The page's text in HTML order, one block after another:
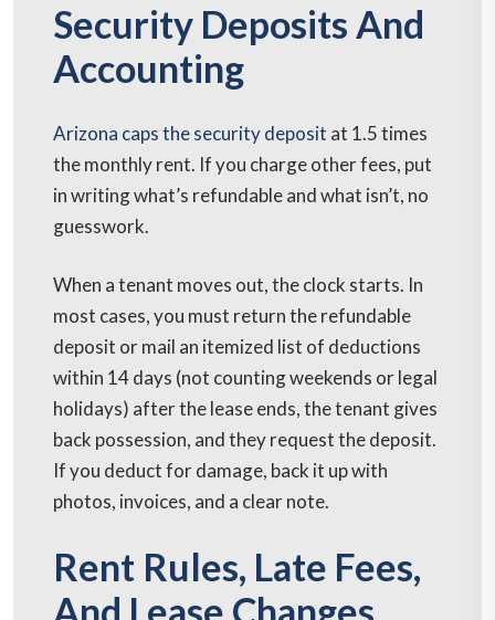
Security Deposits And
Accounting
Arizona caps the security deposit at 1.5 times
the monthly rent. If you charge other fees, put
in writing what’s refundable and what isn’t, no
guesswork.
When a tenant moves out, the clock starts. In
most cases, you must return the refundable
deposit or mail an itemized list of deductions
within 14 days (not counting weekends or legal
holidays) after the lease ends, the tenant gives
back possession, and they request the deposit.
If you deduct for damage, back it up with
photos, invoices, and a clear note.
Rent Rules, Late Fees,